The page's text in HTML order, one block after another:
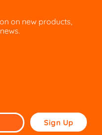
on new products,
Please
leave